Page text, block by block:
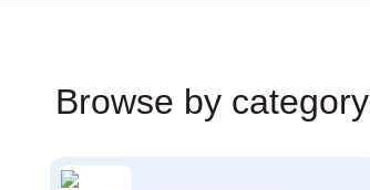
Browse by category